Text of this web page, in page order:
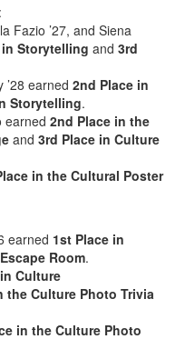
Fazio ’27, and Siena
Storytelling and 3rd
’28 earned 2nd Place in
Storytelling.
earned 2nd Place in the
and 3rd Place in Culture
in the Cultural Poster
earned 1st Place in
Room.
Culture
the Culture Photo Trivia
in the Culture Photo